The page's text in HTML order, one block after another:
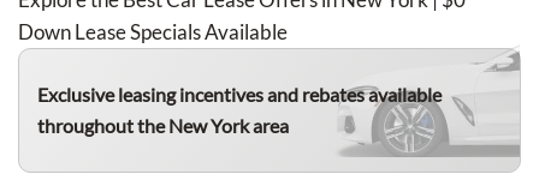
Down Lease Specials Available
Exclusive leasing incentives and rebates available
throughout the New York area